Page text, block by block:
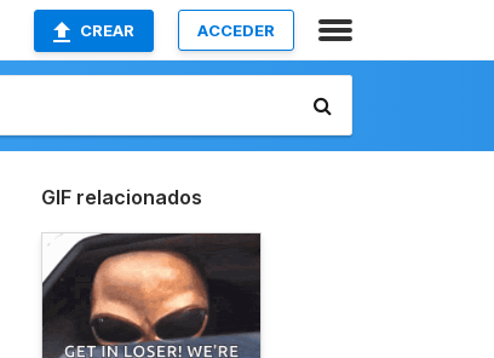
CREAR ACCEDER
GIF relacionados